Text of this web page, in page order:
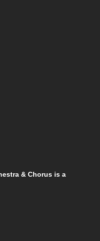
& Chorus is a